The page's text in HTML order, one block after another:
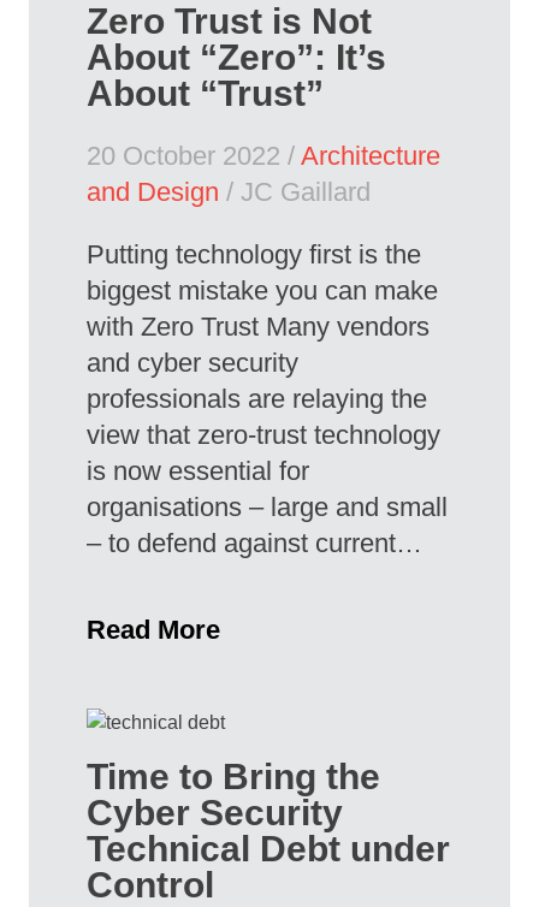
Zero Trust is Not
About “Zero”: It’s
About “Trust”
20 October 2022 / Architecture
and Design / JC Gaillard
Putting technology first is the
biggest mistake you can make
with Zero Trust Many vendors
and cyber security
professionals are relaying the
view that zero-trust technology
is now essential for
organisations – large and small
– to defend against current…
Read More
Time to Bring the
Cyber Security
Technical Debt under
Control